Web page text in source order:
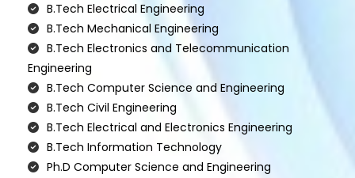
B.Tech Electrical Engineering
B.Tech Mechanical Engineering
B.Tech Electronics and Telecommunication
Engineering
B.Tech Computer Science and Engineering
B.Tech Civil Engineering
B.Tech Electrical and Electronics Engineering
B.Tech Information Technology
Ph.D Computer Science and Engineering